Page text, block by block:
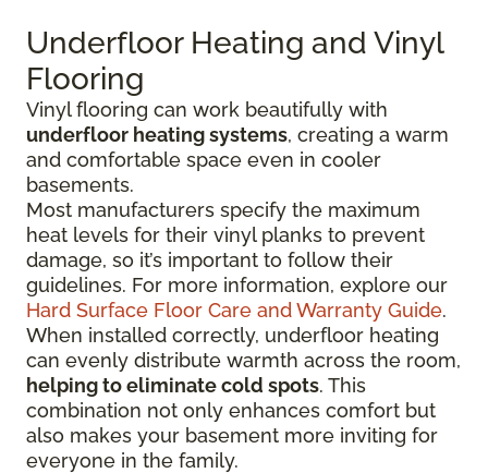
Underfloor Heating and Vinyl
Flooring
Vinyl flooring can work beautifully with
underfloor heating systems, creating a warm
and comfortable space even in cooler
basements.
Most manufacturers specify the maximum
heat levels for their vinyl planks to prevent
damage, so it’s important to follow their
guidelines. For more information, explore our
Hard Surface Floor Care and Warranty Guide.
When installed correctly, underfloor heating
can evenly distribute warmth across the room,
helping to eliminate cold spots. This
combination not only enhances comfort but
also makes your basement more inviting for
everyone in the family.